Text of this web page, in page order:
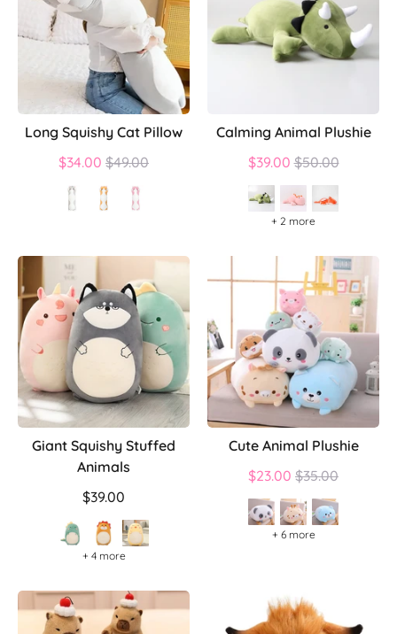
Long Squishy Cat Pillow
$34.00 Regular
price
$49.00
Calming Animal Plushie
$39.00 Regular
price
$50.00
+ 2 more
Giant Squishy Stuffed
Animals
$39.00
+ 4 more
Cute Animal Plushie
$23.00 Regular
price
$35.00
+ 6 more